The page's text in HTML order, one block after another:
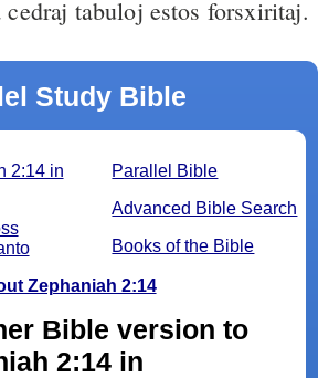
tabuloj estos forsxiritaj.
Study Bible
Parallel Bible
Advanced Bible Search
Books of the Bible
2:14 in
Zephaniah 2:14
Bible version to
2:14 in